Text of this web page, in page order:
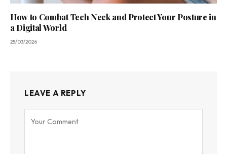
How to Combat Tech Neck and Protect Your Posture in
a Digital World
25/03/2026
LEAVE A REPLY